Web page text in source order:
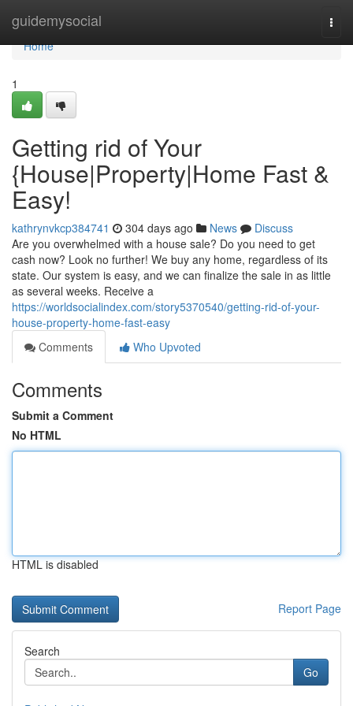
guidemysocial
Home
Home
1
Getting rid of Your
{House|Property|Home Fast &
Easy!
kathrynvkcp384741 304 days ago News
Discuss
Are you overwhelmed with a house sale? Do you need to get
cash now? Look no further! We buy any home, regardless of its
state. Our system is easy, and we can finalize the sale in as little
as several weeks. Receive a
https://worldsocialindex.com/story5370540/getting-rid-of-your-
house-property-home-fast-easy
Comments
Who Upvoted
Comments
Submit a Comment
No HTML
HTML is disabled
Report Page
Search
Go